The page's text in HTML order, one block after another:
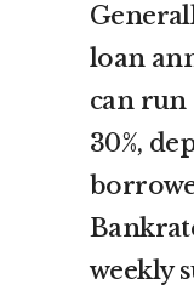
loan
can run
30%,
weekly